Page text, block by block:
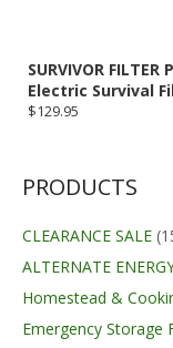
SURVIVOR FILTER
Electric Survival
$129.95
PRODUCTS
CLEARANCE SALE
ALTERNATE
Homestead &
Emergency Storage